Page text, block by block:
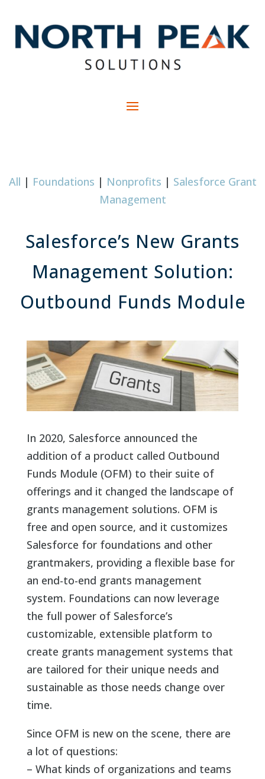
All | Foundations | Nonprofits | Salesforce Grant
Management
Salesforce’s New Grants
Management Solution:
Outbound Funds Module
In 2020, Salesforce announced the
addition of a product called Outbound
Funds Module (OFM) to their suite of
offerings and it changed the landscape of
grants management solutions. OFM is
free and open source, and it customizes
Salesforce for foundations and other
grantmakers, providing a flexible base for
an end-to-end grants management
system. Foundations can now leverage
the full power of Salesforce’s
customizable, extensible platform to
create grants management systems that
are tailored for their unique needs and
sustainable as those needs change over
time.
Since OFM is new on the scene, there are
a lot of questions:
– What kinds of organizations and teams